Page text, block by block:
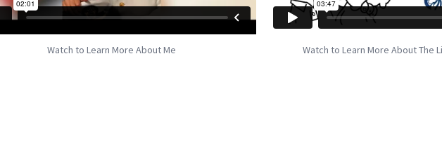
Watch to Learn More About Me Watch to Learn More About The